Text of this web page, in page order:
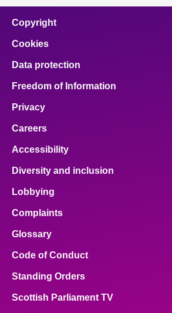
Copyright
Cookies
Data protection
Freedom of Information
Privacy
Careers
Accessibility
Diversity and inclusion
Lobbying
Complaints
Glossary
Code of Conduct
Standing Orders
Scottish Parliament TV